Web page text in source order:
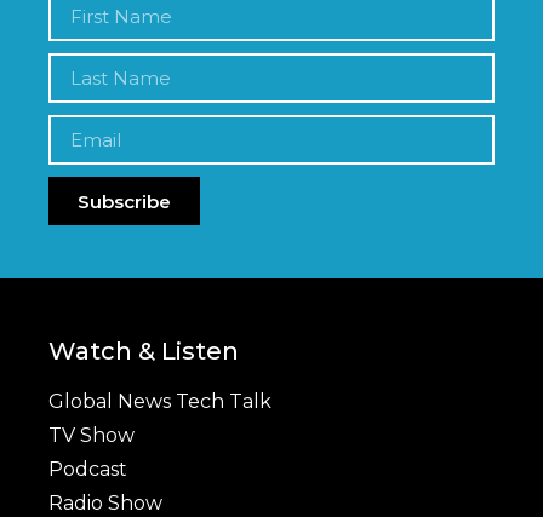
Subscribe
Watch & Listen
Global News Tech Talk
TV Show
Podcast
Radio Show